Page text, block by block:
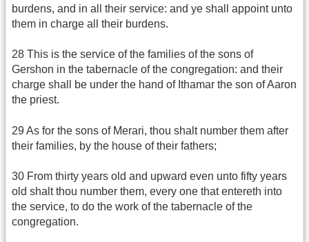
burdens, and in all their service: and ye shall appoint unto
them in charge all their burdens.
28 This is the service of the families of the sons of
Gershon in the tabernacle of the congregation: and their
charge shall be under the hand of Ithamar the son of Aaron
the priest.
29 As for the sons of Merari, thou shalt number them after
their families, by the house of their fathers;
30 From thirty years old and upward even unto fifty years
old shalt thou number them, every one that entereth into
the service, to do the work of the tabernacle of the
congregation.